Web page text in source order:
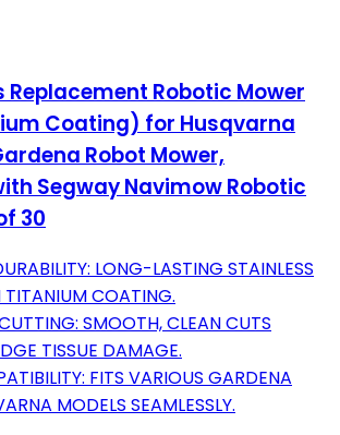
Replacement Robotic Mower
Coating) for Husqvarna
Robot Mower,
Segway Navimow Robotic
30
LONG-LASTING STAINLESS
TITANIUM COATING.
SMOOTH, CLEAN CUTS
TISSUE DAMAGE.
FITS VARIOUS GARDENA
MODELS SEAMLESSLY.